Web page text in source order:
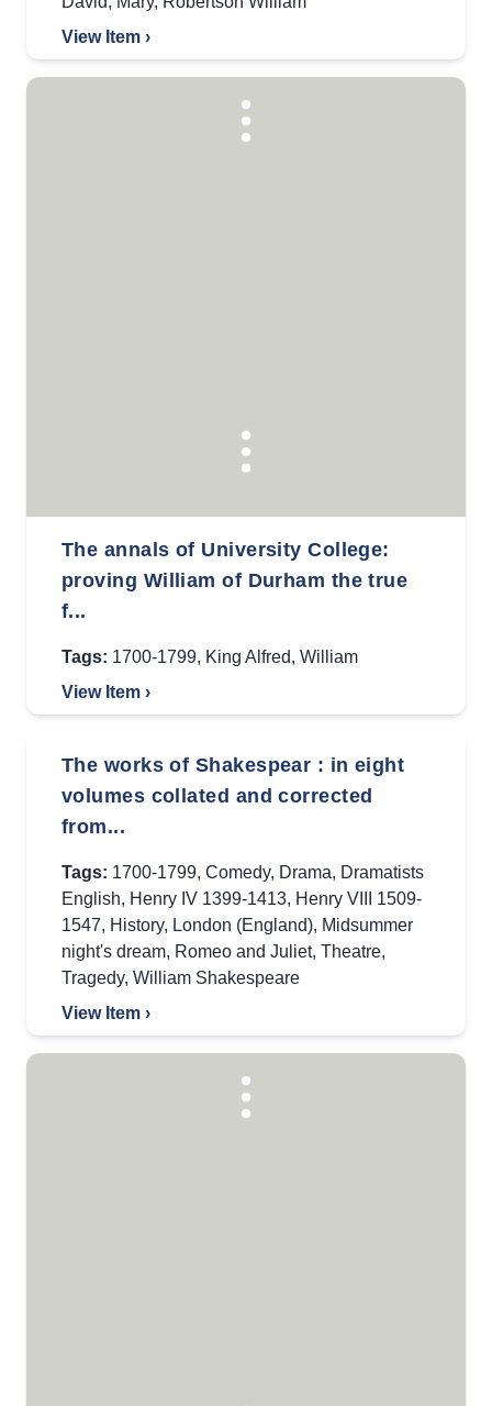
View Item ›
The annals of University College:
proving William of Durham the true
f...
Tags: 1700-1799, King Alfred, William
View Item ›
The works of Shakespear : in eight
volumes collated and corrected
from...
Tags: 1700-1799, Comedy, Drama, Dramatists
English, Henry IV 1399-1413, Henry VIII 1509-
1547, History, London (England), Midsummer
night's dream, Romeo and Juliet, Theatre,
Tragedy, William Shakespeare
View Item ›